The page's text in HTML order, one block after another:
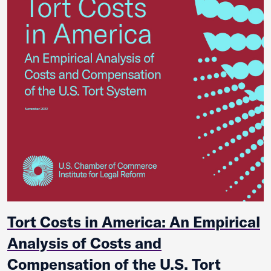
Tort Costs in America: An Empirical
Analysis of Costs and
Compensation of the U.S. Tort